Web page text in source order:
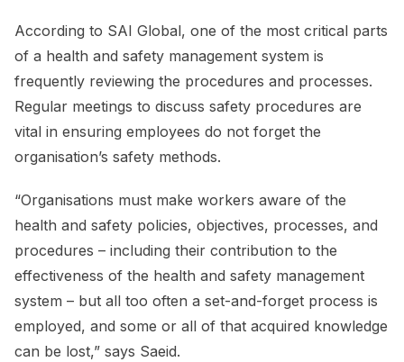
According to SAI Global, one of the most critical parts
of a health and safety management system is
frequently reviewing the procedures and processes.
Regular meetings to discuss safety procedures are
vital in ensuring employees do not forget the
organisation’s safety methods.
“Organisations must make workers aware of the
health and safety policies, objectives, processes, and
procedures – including their contribution to the
effectiveness of the health and safety management
system – but all too often a set-and-forget process is
employed, and some or all of that acquired knowledge
can be lost,” says Saeid.